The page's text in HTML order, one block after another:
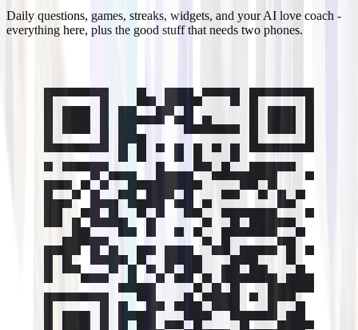
Daily questions, games, streaks, widgets, and your AI love coach -
everything here, plus the good stuff that needs two phones.